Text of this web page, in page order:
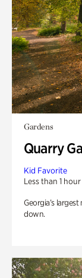
Gardens
Quarry
Kid Favorite
Less than 1 hour
Georgia’s
down.